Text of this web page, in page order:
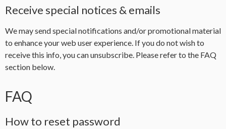
Receive special notices & emails
We may send special notifications and/or promotional material
to enhance your web user experience. If you do not wish to
receive this info, you can unsubscribe. Please refer to the FAQ
section below.
FAQ
How to reset password